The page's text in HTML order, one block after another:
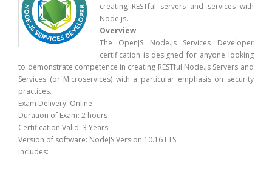
creating RESTful servers and services with
Node.js.
Overview
The OpenJS Node.js Services Developer
certification is designed for anyone looking
to demonstrate competence in creating RESTful Node.js Servers and
Services (or Microservices) with a particular emphasis on security
practices.
Exam Delivery: Online
Duration of Exam: 2 hours
Certification Valid: 3 Years
Version of software: NodeJS Version 10.16 LTS
Includes: